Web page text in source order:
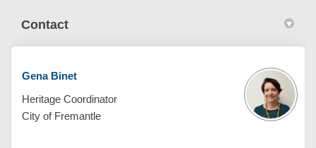
Contact
Gena Binet
Heritage Coordinator
City of Fremantle